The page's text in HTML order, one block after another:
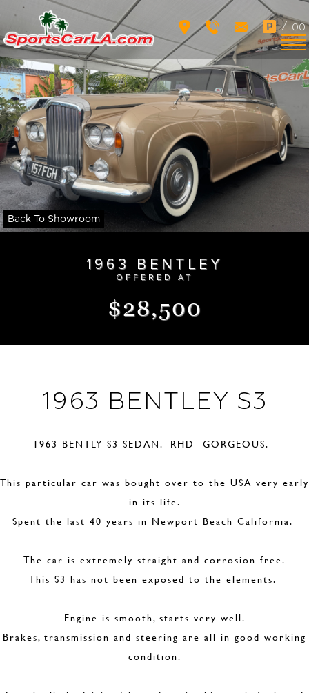
/ 00
Back To Showroom
1963 BENTLEY
OFFERED AT
$28,500
1963 BENTLEY S3
1963 BENTLY S3 SEDAN. RHD GORGEOUS.
This particular car was bought over to the USA very early
in its life.
Spent the last 40 years in Newport Beach California.
The car is extremely straight and corrosion free.
This S3 has not been exposed to the elements.
Engine is smooth, starts very well.
Brakes, transmission and steering are all in good working
condition.